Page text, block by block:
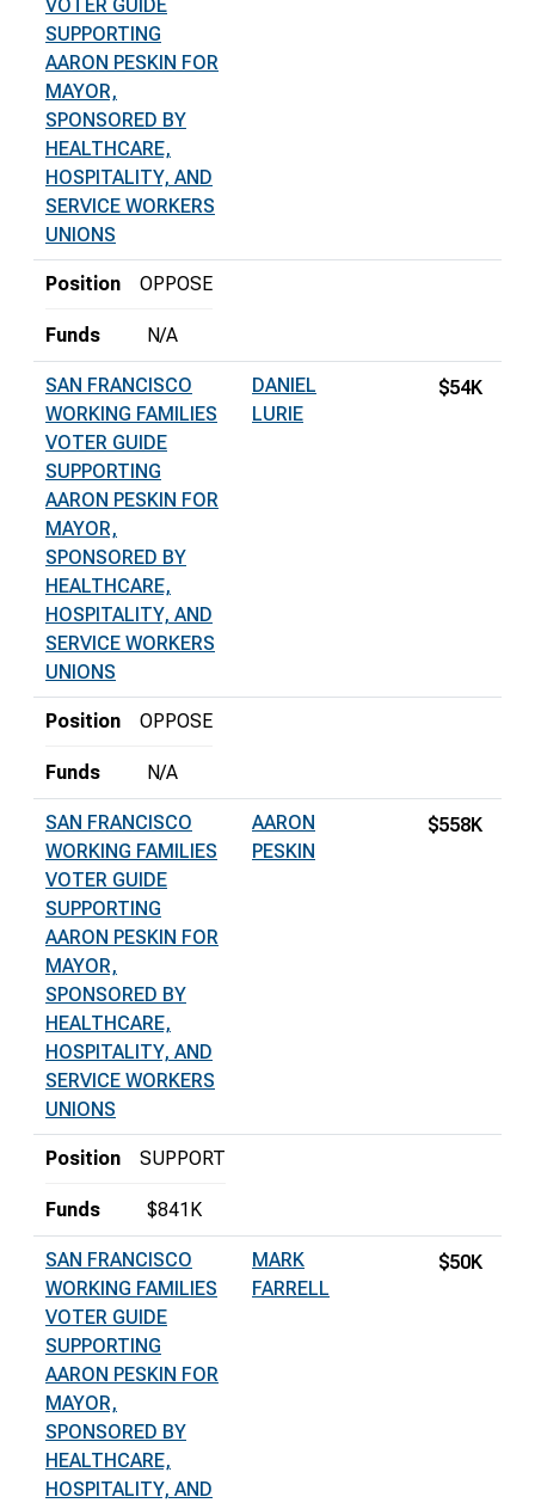
VOTER GUIDE
SUPPORTING
AARON PESKIN FOR
MAYOR,
SPONSORED BY
HEALTHCARE,
HOSPITALITY, AND
SERVICE WORKERS
UNIONS
Position OPPOSE
Funds N/A
SAN FRANCISCO
WORKING FAMILIES
VOTER GUIDE
SUPPORTING
AARON PESKIN FOR
MAYOR,
SPONSORED BY
HEALTHCARE,
HOSPITALITY, AND
SERVICE WORKERS
UNIONS
DANIEL
LURIE
$54K
Position OPPOSE
Funds N/A
SAN FRANCISCO
WORKING FAMILIES
VOTER GUIDE
SUPPORTING
AARON PESKIN FOR
MAYOR,
SPONSORED BY
HEALTHCARE,
HOSPITALITY, AND
SERVICE WORKERS
UNIONS
AARON
PESKIN
$558K
Position SUPPORT
Funds $841K
SAN FRANCISCO
WORKING FAMILIES
VOTER GUIDE
SUPPORTING
AARON PESKIN FOR
MAYOR,
SPONSORED BY
HEALTHCARE,
HOSPITALITY, AND
MARK
FARRELL
$50K